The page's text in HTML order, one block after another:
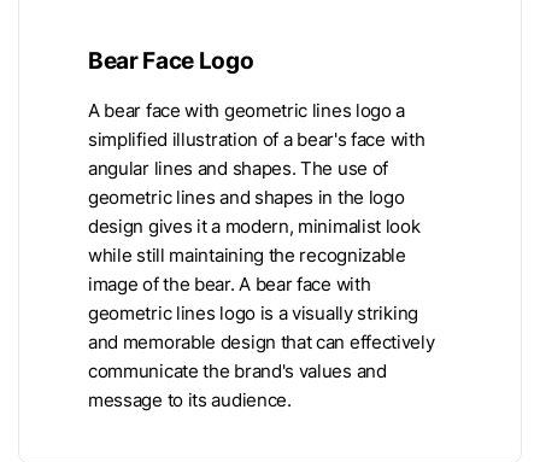
Bear Face Logo
A bear face with geometric lines logo a
simplified illustration of a bear's face with
angular lines and shapes. The use of
geometric lines and shapes in the logo
design gives it a modern, minimalist look
while still maintaining the recognizable
image of the bear. A bear face with
geometric lines logo is a visually striking
and memorable design that can effectively
communicate the brand's values and
message to its audience.